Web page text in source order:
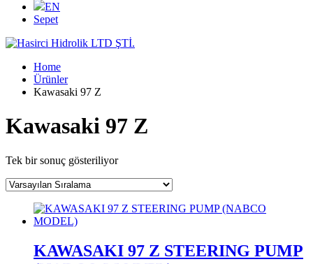
EN
Sepet
Home
Ürünler
Kawasaki 97 Z
Kawasaki 97 Z
Tek bir sonuç gösteriliyor
KAWASAKI 97 Z STEERING PUMP